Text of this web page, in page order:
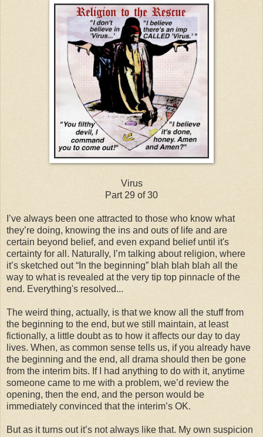
Virus
Part 29 of 30
I’ve always been one attracted to those who know what
they’re doing, knowing the ins and outs of life and are
certain beyond belief, and even expand belief until it's
certainty for all. Naturally, I’m talking about religion, where
it’s sketched out “In the beginning” blah blah blah all the
way to what is revealed at the very tip top pinnacle of the
end. Everything's resolved...
The weird thing, actually, is that we know all the stuff from
the beginning to the end, but we still maintain, at least
fictionally, a little doubt as to how it affects our day to day
lives. When, as common sense tells us, if you already have
the beginning and the end, all drama should then be gone
from the interim bits. If I had anything to do with it, anytime
someone came to me with a problem, we’d review the
opening, then the end, and the person would be
immediately convinced that the interim’s OK.
But as it turns out it’s not always like that. My own suspicion